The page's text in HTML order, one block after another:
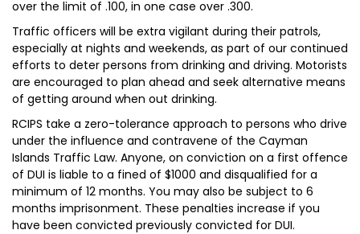
over the limit of .100, in one case over .300.
Traffic officers will be extra vigilant during their patrols,
especially at nights and weekends, as part of our continued
efforts to deter persons from drinking and driving. Motorists
are encouraged to plan ahead and seek alternative means
of getting around when out drinking.
RCIPS take a zero-tolerance approach to persons who drive
under the influence and contravene of the Cayman
Islands Traffic Law. Anyone, on conviction on a first offence
of DUI is liable to a fined of $1000 and disqualified for a
minimum of 12 months. You may also be subject to 6
months imprisonment. These penalties increase if you
have been convicted previously convicted for DUI.